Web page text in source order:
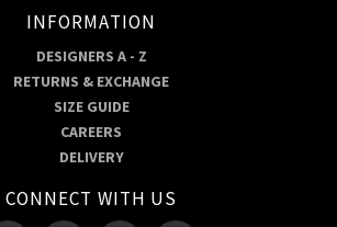
INFORMATION
DESIGNERS A - Z
RETURNS & EXCHANGE
SIZE GUIDE
CAREERS
DELIVERY
CONNECT WITH US